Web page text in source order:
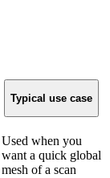
Typical use case
Used when you
want a quick global
mesh of a scan